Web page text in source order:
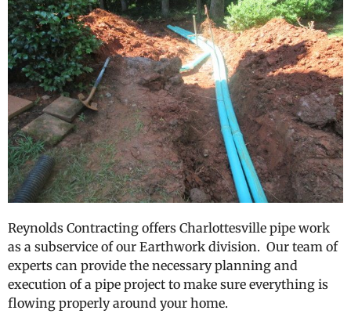
Reynolds Contracting offers Charlottesville pipe work
as a subservice of our Earthwork division. Our team of
experts can provide the necessary planning and
execution of a pipe project to make sure everything is
flowing properly around your home.